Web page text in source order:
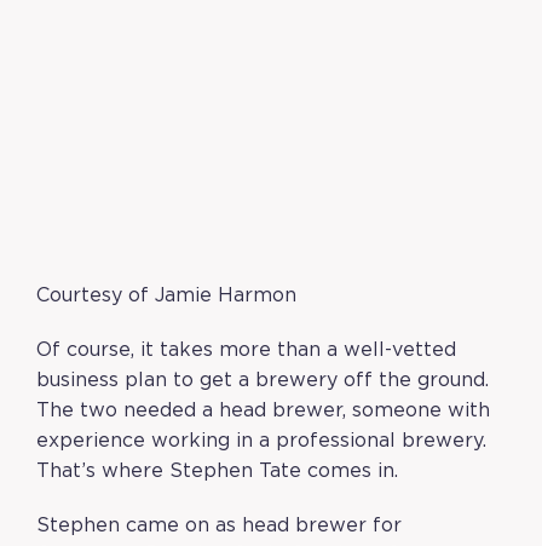
Courtesy of Jamie Harmon
Of course, it takes more than a well-vetted
business plan to get a brewery off the ground.
The two needed a head brewer, someone with
experience working in a professional brewery.
That’s where Stephen Tate comes in.
Stephen came on as head brewer for